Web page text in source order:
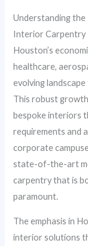
Understanding
Interior Carpentry
Houston’s
healthcare,
evolving
This robust
bespoke interiors
requirements and
corporate
state-of-the-art
carpentry that is
paramount.
The emphasis in
interior solutions